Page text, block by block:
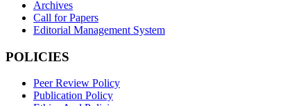
Archives
Call for Papers
Editorial Management System
POLICIES
Peer Review Policy
Publication Policy